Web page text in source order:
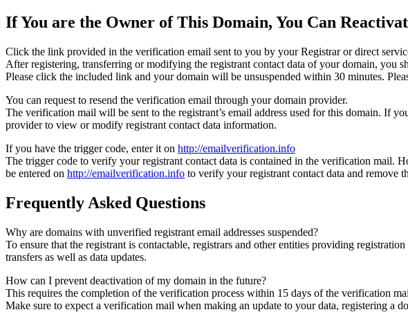
If You are the Owner of This Domain, You Can
Click the link provided in the verification email sent to you by your Registrar or direct
After registering, transferring or modifying the registrant contact data of your domain, you
Please click the included link and your domain will be unsuspended within 30 minutes.
You can request to resend the verification email through your domain provider.
The verification mail will be sent to the registrant’s email address used for this domain. If
provider to view or modify registrant contact data information.
If you have the trigger code, enter it on http://emailverification.info
The trigger code to verify your registrant contact data is contained in the verification mail.
be entered on http://emailverification.info to verify your registrant contact data and remove
Frequently Asked Questions
Why are domains with unverified registrant email addresses suspended?
To ensure that the registrant is contactable, registrars and other entities providing
transfers as well as data updates.
How can I prevent deactivation of my domain in the future?
This requires the completion of the verification process within 15 days of the verification
Make sure to expect a verification mail when making an update to your data, registering a